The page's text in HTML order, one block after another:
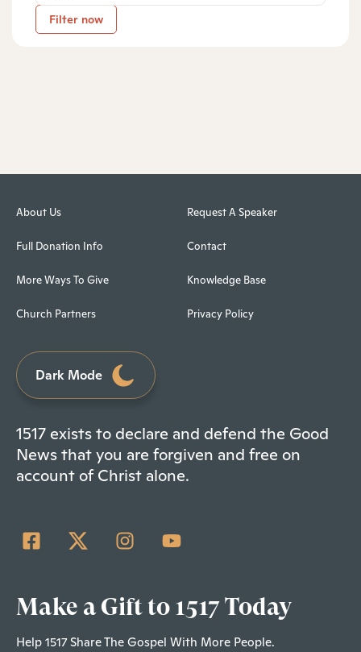
Filter now
About Us
Full Donation Info
More Ways To Give
Church Partners
Request A Speaker
Contact
Knowledge Base
Privacy Policy
Dark Mode
1517 exists to declare and defend the Good
News that you are forgiven and free on
account of Christ alone.
Make a Gift to 1517 Today
Help 1517 Share The Gospel With More People.